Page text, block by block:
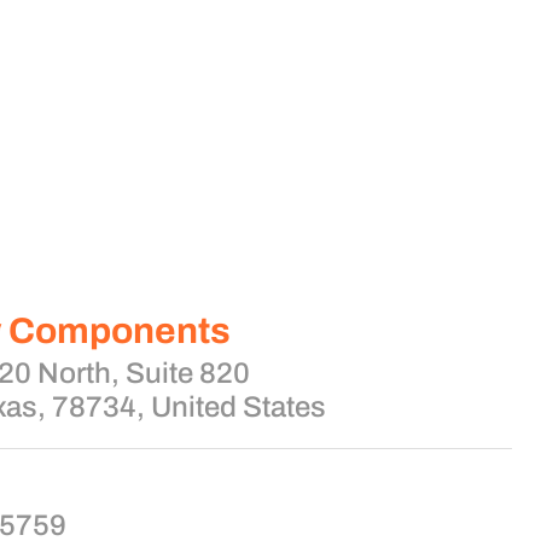
Components
North, Suite 820
78734, United States